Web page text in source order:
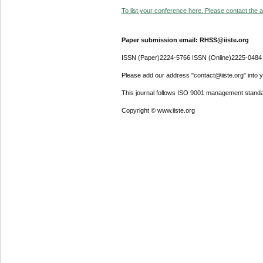
To list your conference here. Please contact the
Paper submission email: RHSS@iiste.org
ISSN (Paper)2224-5766 ISSN (Online)2225-0484
Please add our address "contact@iiste.org" into
This journal follows ISO 9001 management
Copyright © www.iiste.org